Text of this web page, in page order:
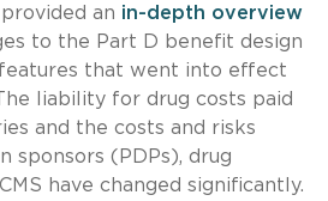
an in-depth overview
to the Part D benefit design
that went into effect
liability for drug costs paid
and the costs and risks
sponsors (PDPs), drug
have changed significantly.